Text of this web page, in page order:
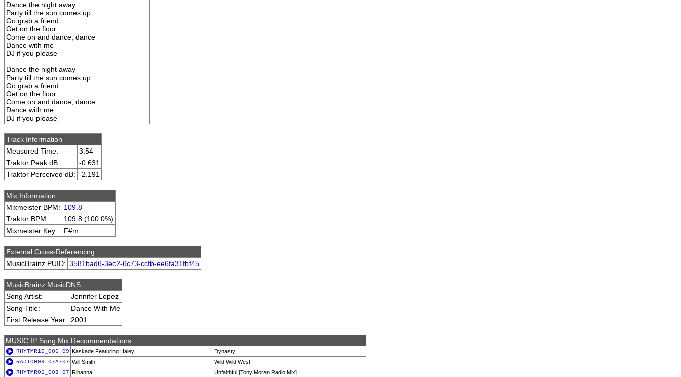
Dance the night away
Party till the sun comes up
Go grab a friend
Get on the floor
Come on and dance, dance
Dance with me
DJ if you please
Dance the night away
Party till the sun comes up
Go grab a friend
Get on the floor
Come on and dance, dance
Dance with me
DJ if you please
Track Information
Measured Time:
3:54
Traktor Peak dB:
-0.631
Traktor Perceived dB: -2.191
Mix Information
Mixmeister BPM: 109.8
Traktor BPM:
109.8 (100.0%)
Mixmeister Key:
F#m
External Cross-Referencing
MusicBrainz PUID: 3581bad6-3ec2-6c73-ccfb-ee6fa31fbf45
MusicBrainz MusicDNS
Song Artist:
Jennifer Lopez
Song Title:
Dance With Me
First Release Year: 2001
MUSIC IP Song Mix Recommendations:
RHYTMR10_006-09 Kaskade Featuring Haley
Dynasty
RADIO099_07A-07 Will Smith
Wild Wild West
RHYTMR06_008-07 Rihanna
Unfaithful [Tony Moran Radio Mix]